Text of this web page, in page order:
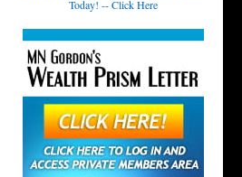
Today! -- Click Here